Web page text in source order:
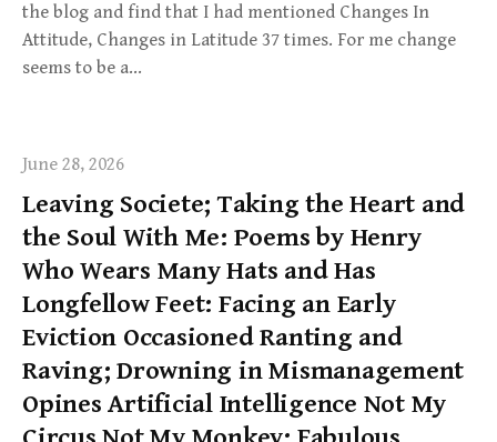
the blog and find that I had mentioned Changes In
Attitude, Changes in Latitude 37 times. For me change
seems to be a…
June 28, 2026
Leaving Societe; Taking the Heart and
the Soul With Me: Poems by Henry
Who Wears Many Hats and Has
Longfellow Feet: Facing an Early
Eviction Occasioned Ranting and
Raving; Drowning in Mismanagement
Opines Artificial Intelligence Not My